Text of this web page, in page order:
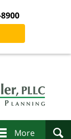
More